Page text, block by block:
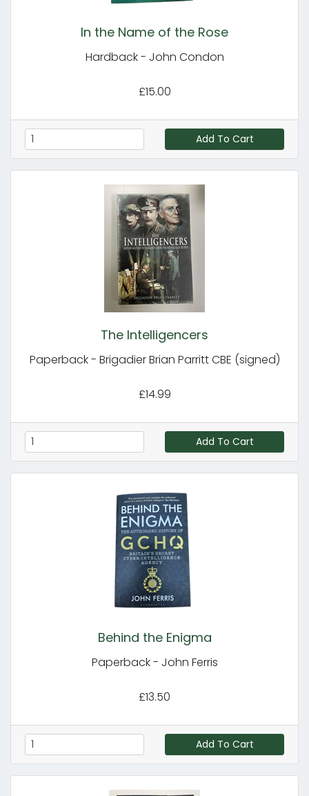
In the Name of the Rose
Hardback - John Condon
£15.00
Add To Cart
The Intelligencers
Paperback - Brigadier Brian Parritt CBE (signed)
£14.99
Add To Cart
Behind the Enigma
Paperback - John Ferris
£13.50
Add To Cart